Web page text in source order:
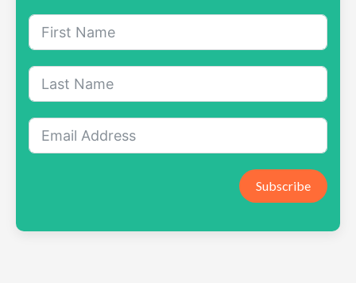
Subscribe